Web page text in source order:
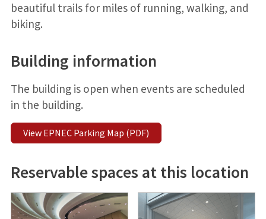
beautiful trails for miles of running, walking, and
biking.
Building information
The building is open when events are scheduled
in the building.
View EPNEC Parking Map (PDF)
Reservable spaces at this location